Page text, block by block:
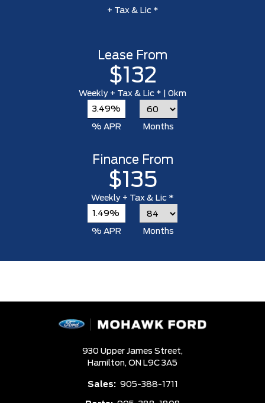
+ Tax & Lic *
Lease From
$132
Weekly + Tax & Lic * | 0km
3.49%
% APR Months
Finance From
$135
Weekly + Tax & Lic *
1.49%
% APR Months
930 Upper James Street,
Hamilton, ON L9C 3A5
Sales: 905-388-1711